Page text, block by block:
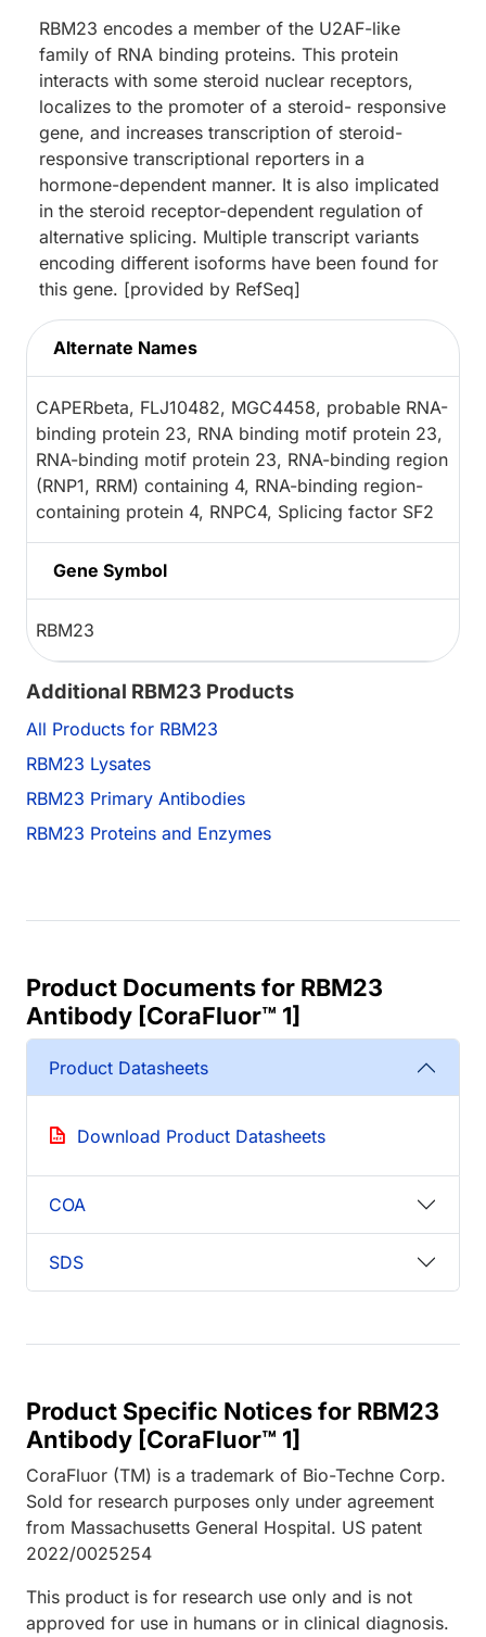
RBM23 encodes a member of the U2AF-like
family of RNA binding proteins. This protein
interacts with some steroid nuclear receptors,
localizes to the promoter of a steroid- responsive
gene, and increases transcription of steroid-
responsive transcriptional reporters in a
hormone-dependent manner. It is also implicated
in the steroid receptor-dependent regulation of
alternative splicing. Multiple transcript variants
encoding different isoforms have been found for
this gene. [provided by RefSeq]
Alternate Names
CAPERbeta, FLJ10482, MGC4458, probable RNA-
binding protein 23, RNA binding motif protein 23,
RNA-binding motif protein 23, RNA-binding region
(RNP1, RRM) containing 4, RNA-binding region-
containing protein 4, RNPC4, Splicing factor SF2
Gene Symbol
RBM23
Additional RBM23 Products
All Products for RBM23
RBM23 Lysates
RBM23 Primary Antibodies
RBM23 Proteins and Enzymes
Product Documents for RBM23
Antibody [CoraFluor™ 1]
Product Datasheets
Download Product Datasheets
COA
SDS
Product Specific Notices for RBM23
Antibody [CoraFluor™ 1]
CoraFluor (TM) is a trademark of Bio-Techne Corp.
Sold for research purposes only under agreement
from Massachusetts General Hospital. US patent
2022/0025254
This product is for research use only and is not
approved for use in humans or in clinical diagnosis.